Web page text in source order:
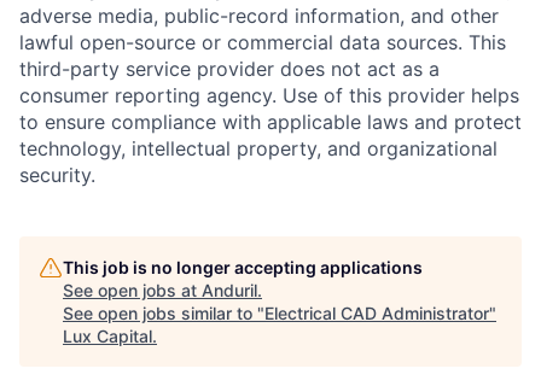
adverse media, public-record information, and other
lawful open-source or commercial data sources. This
third-party service provider does not act as a
consumer reporting agency. Use of this provider helps
to ensure compliance with applicable laws and protect
technology, intellectual property, and organizational
security.
This job is no longer accepting applications
See open jobs at Anduril.
See open jobs similar to "Electrical CAD Administrator"
Lux Capital.